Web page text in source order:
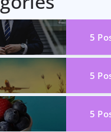
5
5
5